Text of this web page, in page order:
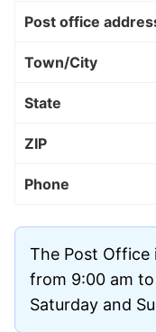
Post office
Town/City
State
ZIP
Phone
The Post Office
from 9:00 am
Saturday and